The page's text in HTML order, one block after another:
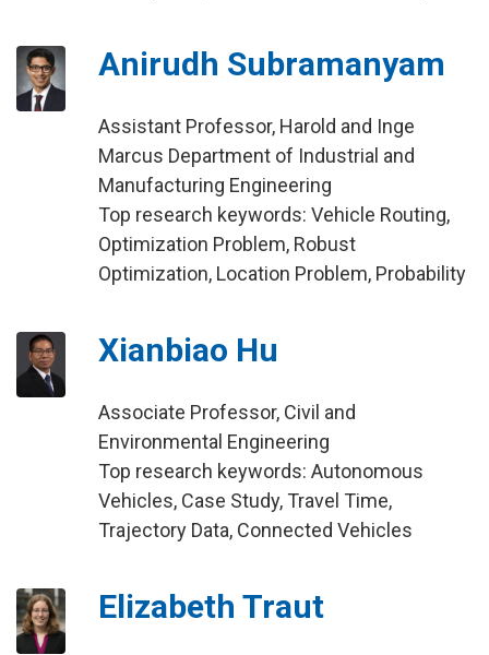
Anirudh Subramanyam
Assistant Professor, Harold and Inge
Marcus Department of Industrial and
Manufacturing Engineering
Top research keywords: Vehicle Routing,
Optimization Problem, Robust
Optimization, Location Problem, Probability
Xianbiao Hu
Associate Professor, Civil and
Environmental Engineering
Top research keywords: Autonomous
Vehicles, Case Study, Travel Time,
Trajectory Data, Connected Vehicles
Elizabeth Traut